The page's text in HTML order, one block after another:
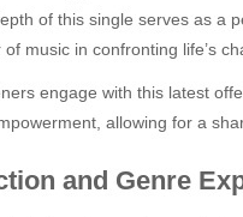
of this single serves as a
music in confronting life’s
engage with this latest
allowing for a
and Genre